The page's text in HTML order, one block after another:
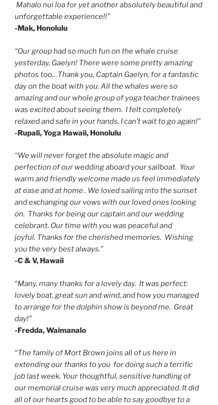
Mahalo nui loa for yet another absolutely beautiful and
unforgettable experience!!”
-Mak, Honolulu
“Our group had so much fun on the whale cruise
yesterday, Gaelyn! There were some pretty amazing
photos too…Thank you, Captain Gaelyn, for a fantastic
day on the boat with you. All the whales were so
amazing and our whole group of yoga teacher trainees
was excited about seeing them. I felt completely
relaxed and safe in your hands. I can’t wait to go again!”
-Rupali, Yoga Hawaii, Honolulu
“We will never forget the absolute magic and
perfection of our wedding aboard your sailboat. Your
warm and friendly welcome made us feel immediately
at ease and at home . We loved sailing into the sunset
and exchanging our vows with our loved ones looking
on. Thanks for being our captain and our wedding
celebrant. Our time with you was peaceful and
joyful. Thanks for the cherished memories. Wishing
you the very best always.”
-C & V, Hawaii
“Many, many thanks for a lovely day. It was perfect:
lovely boat, great sun and wind, and how you managed
to arrange for the dolphin show is beyond me. Great
day!”
-Fredda, Waimanalo
“The family of Mort Brown joins all of us here in
extending our thanks to you for doing such a terrific
job last week. Your thoughtful, sensitive handling of
our memorial cruise was very much appreciated. It did
all of our hearts good to be able to say goodbye to a